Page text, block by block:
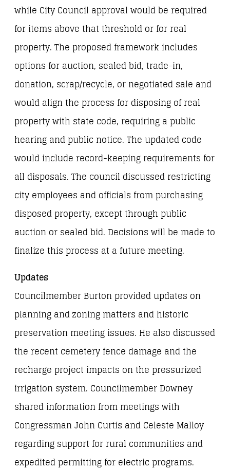
while City Council approval would be required
for items above that threshold or for real
property. The proposed framework includes
options for auction, sealed bid, trade-in,
donation, scrap/recycle, or negotiated sale and
would align the process for disposing of real
property with state code, requiring a public
hearing and public notice. The updated code
would include record-keeping requirements for
all disposals. The council discussed restricting
city employees and officials from purchasing
disposed property, except through public
auction or sealed bid. Decisions will be made to
finalize this process at a future meeting.
Updates
Councilmember Burton provided updates on
planning and zoning matters and historic
preservation meeting issues. He also discussed
the recent cemetery fence damage and the
recharge project impacts on the pressurized
irrigation system. Councilmember Downey
shared information from meetings with
Congressman John Curtis and Celeste Malloy
regarding support for rural communities and
expedited permitting for electric programs.